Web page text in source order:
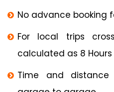
No advance booking
For local trips
calculated as 8
Time and